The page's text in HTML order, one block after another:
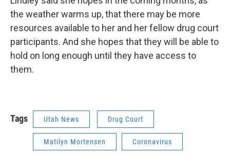
the weather warms up, that there may be more
resources available to her and her fellow drug court
participants. And she hopes that they will be able to
hold on long enough until they have access to
them.
Tags Utah News Drug Court
Matilyn Mortensen Coronavirus